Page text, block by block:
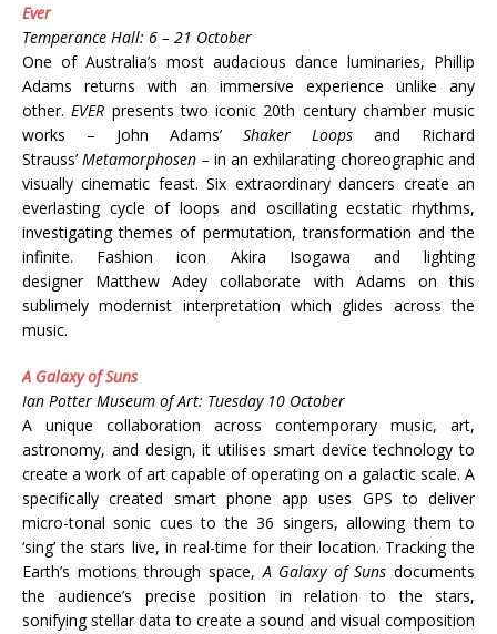
Ever
Temperance Hall: 6 – 21 October
One of Australia’s most audacious dance luminaries, Phillip
Adams returns with an immersive experience unlike any
other. EVER presents two iconic 20th century chamber music
works – John Adams’ Shaker Loops and Richard
Strauss’Metamorphosen – in an exhilarating choreographic and
visually cinematic feast. Six extraordinary dancers create an
everlasting cycle of loops and oscillating ecstatic rhythms,
investigating themes of permutation, transformation and the
infinite. Fashion icon Akira Isogawa and lighting
designer Matthew Adey collaborate with Adams on this
sublimely modernist interpretation which glides across the
music.
A Galaxy of Suns
Ian Potter Museum of Art: Tuesday 10 October
A unique collaboration across contemporary music, art,
astronomy, and design, it utilises smart device technology to
create a work of art capable of operating on a galactic scale. A
specifically created smart phone app uses GPS to deliver
micro-tonal sonic cues to the 36 singers, allowing them to
‘sing’ the stars live, in real-time for their location. Tracking the
Earth’s motions through space, A Galaxy of Suns documents
the audience’s precise position in relation to the stars,
sonifying stellar data to create a sound and visual composition